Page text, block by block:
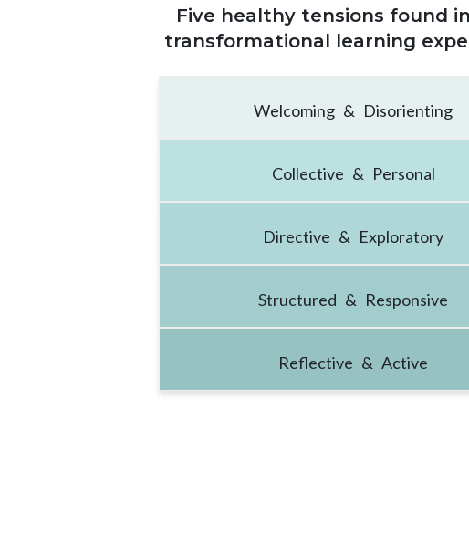
Five healthy tensions found
transformational learning
Welcoming & Disorienting
Collective & Personal
Directive & Exploratory
Structured & Responsive
Reflective & Active